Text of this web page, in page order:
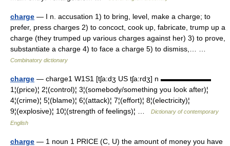
charge — I n. accusation 1) to bring, level, make a charge; to
prefer, press charges 2) to concoct, cook up, fabricate, trump up a
charge (they trumped up various charges against her) 3) to prove,
substantiate a charge 4) to face a charge 5) to dismiss,… …
Combinatory dictionary
charge — charge1 W1S1 [tʃa:dʒ US tʃa:rdʒ] n ▬▬▬▬▬▬▬
1¦(price)¦ 2¦(control)¦ 3¦(somebody/something you look after)¦
4¦(crime)¦ 5¦(blame)¦ 6¦(attack)¦ 7¦(effort)¦ 8¦(electricity)¦
9¦(explosive)¦ 10¦(strength of feelings)¦ …
Dictionary of contemporary
English
charge — 1 noun 1 PRICE (C, U) the amount of money you have